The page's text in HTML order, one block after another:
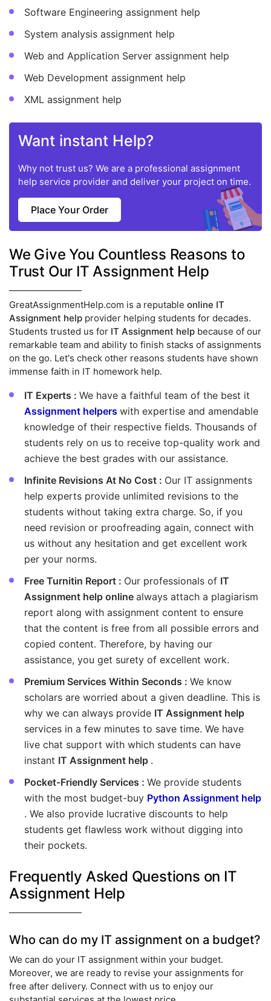
Software Engineering assignment help
System analysis assignment help
Web and Application Server assignment help
Web Development assignment help
XML assignment help
Want instant Help?
Why not trust us? We are a professional assignment
help service provider and deliver your project on time.
Place Your Order
We Give You Countless Reasons to
Trust Our IT Assignment Help
GreatAssignmentHelp.com is a reputable online IT
Assignment help provider helping students for decades.
Students trusted us for IT Assignment help because of our
remarkable team and ability to finish stacks of assignments
on the go. Let's check other reasons students have shown
immense faith in IT homework help.
IT Experts : We have a faithful team of the best it
Assignment helpers with expertise and amendable
knowledge of their respective fields. Thousands of
students rely on us to receive top-quality work and
achieve the best grades with our assistance.
Infinite Revisions At No Cost : Our IT assignments
help experts provide unlimited revisions to the
students without taking extra charge. So, if you
need revision or proofreading again, connect with
us without any hesitation and get excellent work
per your norms.
Free Turnitin Report : Our professionals of IT
Assignment help online always attach a plagiarism
report along with assignment content to ensure
that the content is free from all possible errors and
copied content. Therefore, by having our
assistance, you get surety of excellent work.
Premium Services Within Seconds : We know
scholars are worried about a given deadline. This is
why we can always provide IT Assignment help
services in a few minutes to save time. We have
live chat support with which students can have
instant IT Assignment help .
Pocket-Friendly Services : We provide students
with the most budget-buy Python Assignment help
. We also provide lucrative discounts to help
students get flawless work without digging into
their pockets.
Frequently Asked Questions on IT
Assignment Help
Who can do my IT assignment on a budget?
We can do your IT assignment within your budget.
Moreover, we are ready to revise your assignments for
free after delivery. Connect with us to enjoy our